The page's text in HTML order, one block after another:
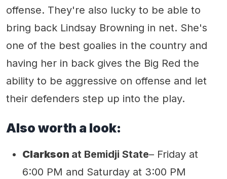
offense. They're also lucky to be able to
bring back Lindsay Browning in net. She's
one of the best goalies in the country and
having her in back gives the Big Red the
ability to be aggressive on offense and let
their defenders step up into the play.
Also worth a look:
Clarkson at Bemidji State– Friday at
6:00 PM and Saturday at 3:00 PM